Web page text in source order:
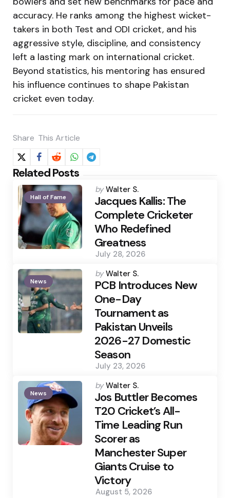
accuracy. He ranks among the highest wicket-
takers in both Test and ODI cricket, and his
aggressive style, discipline, and consistency
left a lasting mark on international cricket.
Beyond statistics, his mentoring has ensured
his influence continues to shape Pakistan
cricket even today.
Share This Article
Related Posts
Hall of Fame
Posted
by
by Walter S.
Jacques Kallis: The
Complete Cricketer
Who Redefined
Greatness
July 28, 2026
News
Posted
by
by Walter S.
PCB Introduces New
One-Day
Tournament as
Pakistan Unveils
2026-27 Domestic
Season
July 23, 2026
News
Posted
by
by Walter S.
Jos Buttler Becomes
T20 Cricket’s All-
Time Leading Run
Scorer as
Manchester Super
Giants Cruise to
Victory
August 5, 2026